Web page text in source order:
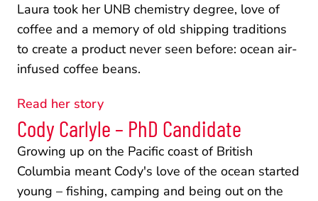
Laura took her UNB chemistry degree, love of
coffee and a memory of old shipping traditions
to create a product never seen before: ocean air-
infused coffee beans.
Read her story
Cody Carlyle – PhD Candidate
Growing up on the Pacific coast of British
Columbia meant Cody's love of the ocean started
young – fishing, camping and being out on the